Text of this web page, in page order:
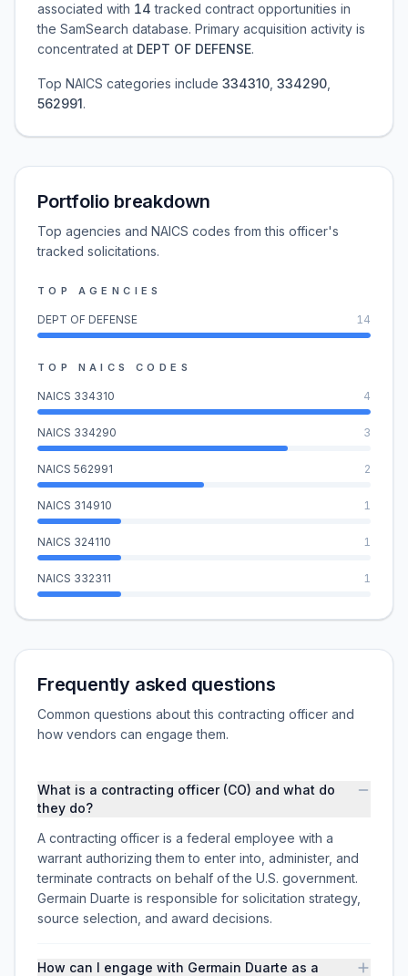
associated with 14 tracked contract opportunities in
the SamSearch database. Primary acquisition activity is
concentrated at DEPT OF DEFENSE.
Top NAICS categories include 334310 334290
562991.
Portfolio breakdown
Top agencies and NAICS codes from this officer's
tracked solicitations.
TOP AGENCIES
DEPT OF DEFENSE 14
TOP NAICS CODES
NAICS 334310 4
NAICS 334290 3
NAICS 562991 2
NAICS 314910 1
NAICS 324110 1
NAICS 332311 1
Frequently asked questions
Common questions about this contracting officer and
how vendors can engage them.
What is a contracting officer (CO) and what do
they do?
A contracting officer is a federal employee with a
warrant authorizing them to enter into, administer, and
terminate contracts on behalf of the U.S. government.
Germain Duarte is responsible for solicitation strategy,
source selection, and award decisions.
How can I engage with Germain Duarte as a